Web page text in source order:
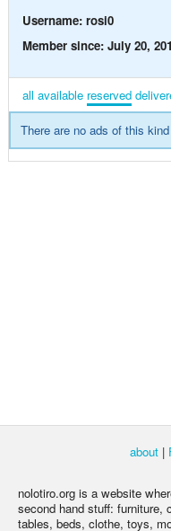
Username: rosi0
Member since: July 20,
all available reserved
There are no ads of this
about |
nolotiro.org is a website
second hand stuff: furniture,
tables, beds, clothe, toys,